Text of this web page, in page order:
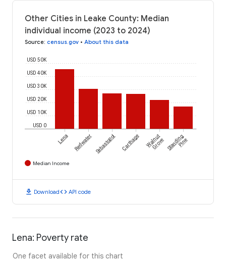
Other Cities in Leake County: Median
individual income (2023 to 2024)
Source: census.gov • About this data
USD 0
USD 10K
USD 20K
USD 30K
USD 40K
USD 50K
Lena Redwater Sebastopol Carthage Walnut
Grove Standing
Pine
Median Income
download Downloadcode API code
Lena: Poverty rate
One facet available for this chart